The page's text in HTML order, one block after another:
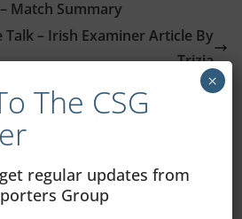
Match Summary
Talk – Irish Examiner Article By
Trizia
Like
The CSG
regular updates from
Group
×